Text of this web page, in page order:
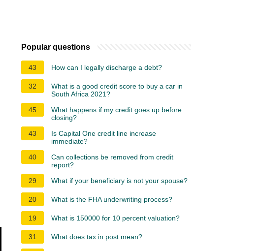
Popular questions
43 How can I legally discharge a debt?
32
What is a good credit score to buy a car in
South Africa 2021?
45
What happens if my credit goes up before
closing?
43
Is Capital One credit line increase
immediate?
40
Can collections be removed from credit
report?
29
What if your beneficiary is not your spouse?
20 What is the FHA underwriting process?
19 What is 150000 for 10 percent valuation?
31 What does tax in post mean?